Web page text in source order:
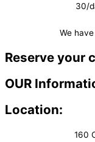
30/
We
Reserve your
OUR
Location:
160